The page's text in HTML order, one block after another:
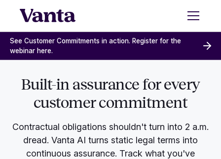
See Customer Commitments in action. Register for the
webinar here.
Built-in assurance for every
customer commitment
Contractual obligations shouldn't turn into 2 a.m.
dread. Vanta AI turns static legal terms into
continuous assurance. Track what you've